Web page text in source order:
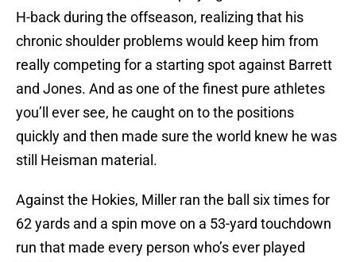
H-back during the offseason, realizing that his
chronic shoulder problems would keep him from
really competing for a starting spot against Barrett
and Jones. And as one of the finest pure athletes
you’ll ever see, he caught on to the positions
quickly and then made sure the world knew he was
still Heisman material.
Against the Hokies, Miller ran the ball six times for
62 yards and a spin move on a 53-yard touchdown
run that made every person who’s ever played